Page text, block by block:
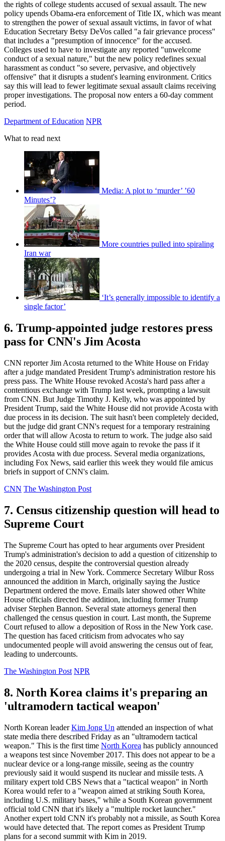
the rights of college students accused of sexual assault. The new
policy upends Obama-era enforcement of Title IX, which was meant
to strengthen the power of sexual assault victims, in favor of what
Education Secretary Betsy DeVos called "a fair grievance process"
that includes a "presumption of innocence" for the accused.
Colleges used to have to investigate any reported "unwelcome
conduct of a sexual nature," but the new policy redefines sexual
harassment as conduct "so severe, pervasive, and objectively
offensive" that it disrupts a student's learning environment. Critics
say this will lead to fewer legitimate sexual assault claims receiving
proper investigations. The proposal now enters a 60-day comment
period.
Department of Education NPR
What to read next
Media: A plot to ‘murder’ ’60
Minutes’?
More countries pulled into spiraling
Iran war
‘It’s generally impossible to identify a
single factor’
6. Trump-appointed judge restores press
pass for CNN's Jim Acosta
CNN reporter Jim Acosta returned to the White House on Friday
after a judge mandated President Trump's administration restore his
press pass. The White House revoked Acosta's hard pass after a
contentious exchange with Trump last week, prompting a lawsuit
from CNN. But Judge Timothy J. Kelly, who was appointed by
President Trump, said the White House did not provide Acosta with
due process in its decision. The suit hasn't been completely decided,
but the judge did grant CNN's request for a temporary restraining
order that will allow Acosta to return to work. The judge also said
the White House could still move again to revoke the pass if it
provides Acosta with due process. Several media organizations,
including Fox News, said earlier this week they would file amicus
briefs in support of CNN's claim.
CNN The Washington Post
7. Census citizenship question will head to
Supreme Court
The Supreme Court has opted to hear arguments over President
Trump's administration's decision to add a question of citizenship to
the 2020 census, despite the controversial question already
undergoing a trial in New York. Commerce Secretary Wilbur Ross
announced the addition in March, originally saying the Justice
Department ordered the move. Emails later showed other White
House officials directed the addition, including former Trump
adviser Stephen Bannon. Several state attorneys general then
challenged the census question in court. Last month, the Supreme
Court refused to allow a deposition of Ross in the New York case.
The question has faced criticism from advocates who say
undocumented people will avoid answering the census out of fear,
leading to undercounts.
The Washington Post NPR
8. North Korea claims it's preparing an
'ultramodern tactical weapon'
North Korean leaderKim Jong Un attended an inspection of what
state media there described Friday as an "ultramodern tactical
weapon." This is the first time North Korea has publicly announced
a weapons test since November 2017. This does not appear to be a
nuclear device or a long-range missile, seeing as the country
previously said it would suspend its nuclear and missile tests. A
military expert told CBS News that a "tactical weapon" in North
Korea would refer to a "weapon aimed at striking South Korea,
including U.S. military bases," while a South Korean government
official told CNN that it's likely a "multiple rocket launcher."
Another expert told CNN it's probably not a missile, as South Korea
would have detected that. The report comes as President Trump
plans for a second summit with Kim in 2019.